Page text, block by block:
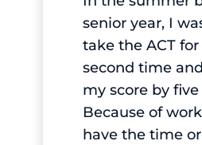
senior year, I
take the ACT
second time
my score by
Because of
have the time or